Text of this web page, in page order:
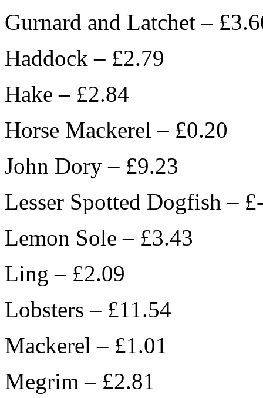
Gurnard and Latchet –
Haddock – £2.79
Hake – £2.84
Horse Mackerel – £0.20
John Dory – £9.23
Lesser Spotted Dogfish –
Lemon Sole – £3.43
Ling – £2.09
Lobsters – £11.54
Mackerel – £1.01
Megrim – £2.81